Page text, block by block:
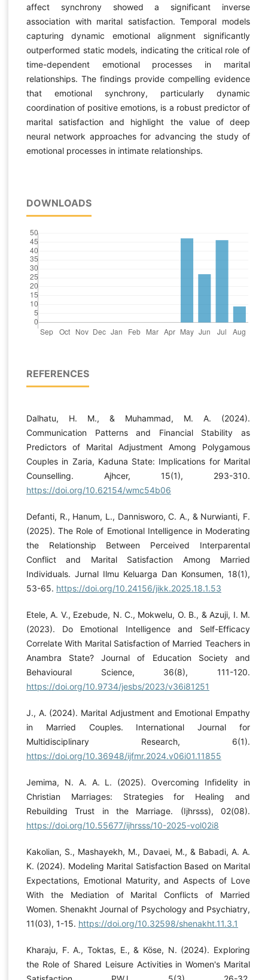
affect synchrony showed a significant inverse
association with marital satisfaction. Temporal models
capturing dynamic emotional alignment significantly
outperformed static models, indicating the critical role of
time-dependent emotional processes in marital
relationships. The findings provide compelling evidence
that emotional synchrony, particularly dynamic
coordination of positive emotions, is a robust predictor of
marital satisfaction and highlight the value of deep
neural network approaches for advancing the study of
emotional processes in intimate relationships.
DOWNLOADS
REFERENCES
Dalhatu, H. M., & Muhammad, M. A. (2024).
Communication Patterns and Financial Stability as
Predictors of Marital Adjustment Among Polygamous
Couples in Zaria, Kaduna State: Implications for Marital
Counselling. Ajhcer, 15(1), 293-310.
https://doi.org/10.62154/wmc54b06
Defanti, R., Hanum, L., Dannisworo, C. A., & Nurwianti, F.
(2025). The Role of Emotional Intelligence in Moderating
the Relationship Between Perceived Interparental
Conflict and Marital Satisfaction Among Married
Individuals. Jurnal Ilmu Keluarga Dan Konsumen, 18(1),
53-65. https://doi.org/10.24156/jikk.2025.18.1.53
Etele, A. V., Ezebude, N. C., Mokwelu, O. B., & Azuji, I. M.
(2023). Do Emotional Intelligence and Self-Efficacy
Correlate With Marital Satisfaction of Married Teachers in
Anambra State? Journal of Education Society and
Behavioural Science, 36(8), 111-120.
https://doi.org/10.9734/jesbs/2023/v36i81251
J., A. (2024). Marital Adjustment and Emotional Empathy
in Married Couples. International Journal for
Multidisciplinary Research, 6(1).
https://doi.org/10.36948/ijfmr.2024.v06i01.11855
Jemima, N. A. A. L. (2025). Overcoming Infidelity in
Christian Marriages: Strategies for Healing and
Rebuilding Trust in the Marriage. (Ijhrsss), 02(08).
https://doi.org/10.55677/ijhrsss/10-2025-vol02i8
Kakolian, S., Mashayekh, M., Davaei, M., & Babadi, A. A.
K. (2024). Modeling Marital Satisfaction Based on Marital
Expectations, Emotional Maturity, and Aspects of Love
With the Mediation of Marital Conflicts of Married
Women. Shenakht Journal of Psychology and Psychiatry,
11(03), 1-15. https://doi.org/10.32598/shenakht.11.3.1
Kharaju, F. A., Toktas, E., & Köse, N. (2024). Exploring
the Role of Shared Leisure Activities in Women's Marital